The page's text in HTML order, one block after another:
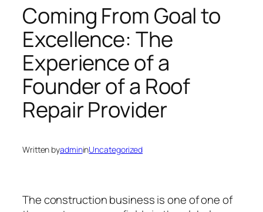
Coming From Goal to
Excellence: The
Experience of a
Founder of a Roof
Repair Provider
Written byadmininUncategorized
The construction business is one of one of